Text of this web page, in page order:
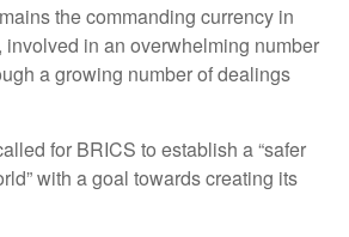
the commanding currency in
in an overwhelming number
a growing number of dealings
for BRICS to establish a “safer
with a goal towards creating its